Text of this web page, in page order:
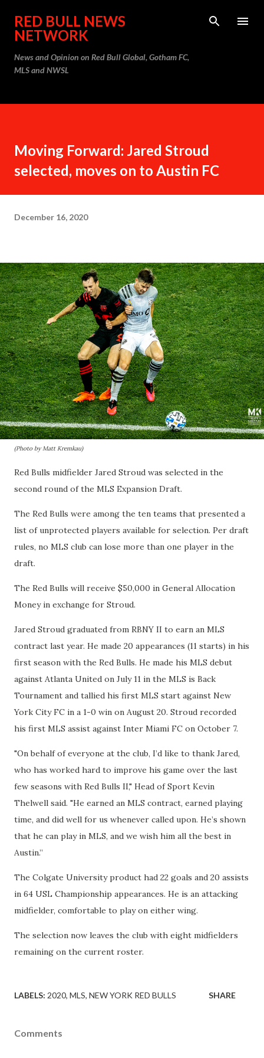
Skip to main content
RED BULL NEWS
NETWORK
News and Opinion on Red Bull Global, Gotham FC,
MLS and NWSL
Moving Forward: Jared Stroud
selected, moves on to Austin FC
December 16, 2020
(Photo by Matt Kremkau)
Red Bulls midfielder Jared Stroud was selected in the
second round of the MLS Expansion Draft.
The Red Bulls were among the ten teams that presented a
list of unprotected players available for selection. Per draft
rules, no MLS club can lose more than one player in the
draft.
The Red Bulls will receive $50,000 in General Allocation
Money in exchange for Stroud.
Jared Stroud graduated from RBNY II to earn an MLS
contract last year. He made 20 appearances (11 starts) in his
first season with the Red Bulls. He made his MLS debut
against Atlanta United on July 11 in the MLS is Back
Tournament and tallied his first MLS start against New
York City FC in a 1-0 win on August 20. Stroud recorded
his first MLS assist against Inter Miami FC on October 7.
"On behalf of everyone at the club, I’d like to thank Jared,
who has worked hard to improve his game over the last
few seasons with Red Bulls II," Head of Sport Kevin
Thelwell said. "He earned an MLS contract, earned playing
time, and did well for us whenever called upon. He’s shown
that he can play in MLS, and we wish him all the best in
Austin.”
The Colgate University product had 22 goals and 20 assists
in 64 USL Championship appearances. He is an attacking
midfielder, comfortable to play on either wing.
The selection now leaves the club with eight midfielders
remaining on the current roster.
LABELS: 2020 MLS NEW YORK RED BULLS SHARE
Comments